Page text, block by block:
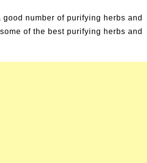
number of purifying herbs and
of the best purifying herbs and